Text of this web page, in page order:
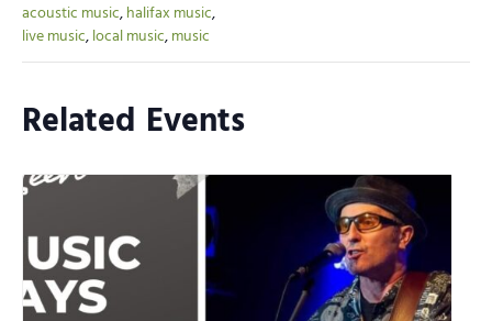
acoustic music,halifax music,
live music,local music,music
Related Events